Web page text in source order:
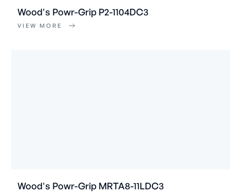
Wood's Powr-Grip P2-1104DC3
VIEW MORE
Wood's Powr-Grip MRTA8-11LDC3